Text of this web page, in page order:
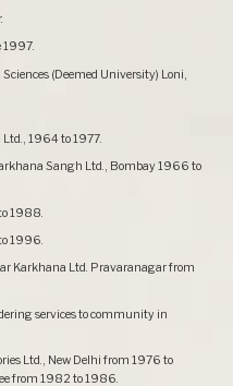
1997.
(Deemed University) Loni,
1964 to 1977.
Sangh Ltd., Bombay 1966 to
1988.
1996.
Karkhana Ltd. Pravaranagar from
services to community in
Ltd., New Delhi from 1976 to
from 1982 to 1986.